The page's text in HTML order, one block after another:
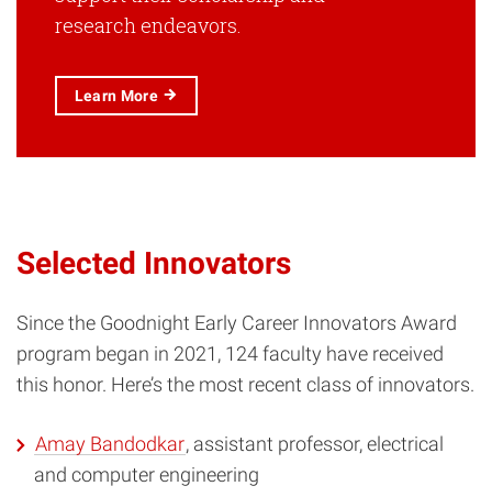
research endeavors.
Learn More
Selected Innovators
Since the Goodnight Early Career Innovators Award
program began in 2021, 124 faculty have received
this honor. Here’s the most recent class of innovators.
Amay Bandodkar, assistant professor, electrical
and computer engineering